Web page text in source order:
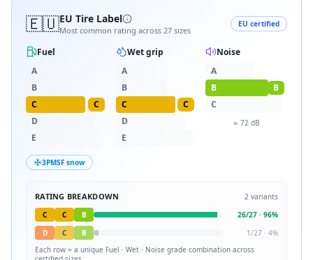
🇪🇺EU Tire Label
Most common rating across 27 sizes
EU certified
Fuel
A
B
C
C
D
E
Wet grip
A
B
C
C
D
E
Noise
A
B
B
C
≈ 72dB
3PMSF snow
RATING BREAKDOWN 2 variants
C
C B 26/27 · 96%
D
C B 1/27 · 4%
Each row = a unique Fuel · Wet · Noise grade combination across